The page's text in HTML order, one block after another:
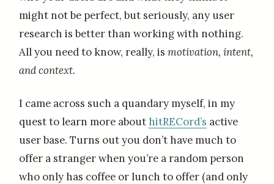
might not be perfect, but seriously, any user
research is better than working with nothing.
All you need to know, really, is motivation, intent,
and context.
I came across such a quandary myself, in my
quest to learn more about hitRECord’s active
user base. Turns out you don’t have much to
offer a stranger when you’re a random person
who only has coffee or lunch to offer (and only